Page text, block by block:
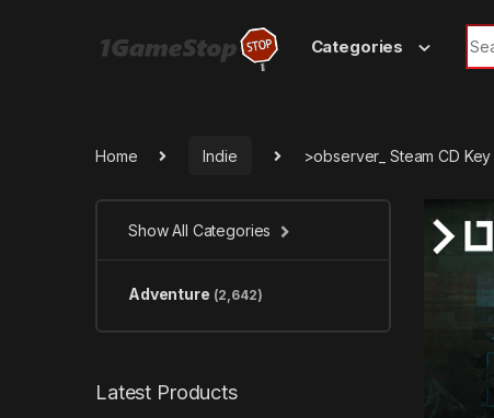
Categories
Home Indie >observer_ Steam CD Key
Show All Categories
Adventure (2,642)
Latest Products